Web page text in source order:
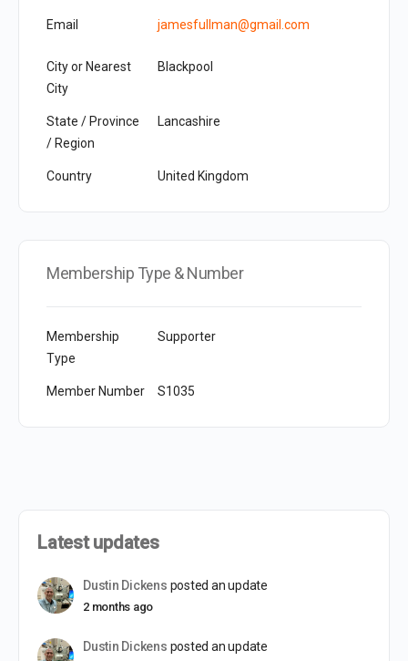
Email jamesfullman@gmail.com
City or Nearest
City
Blackpool
State / Province
/ Region
Lancashire
Country United Kingdom
Membership Type & Number
Membership
Type
Supporter
Member Number S1035
Latest updates
Dustin Dickens posted an update
2 months ago
Dustin Dickens posted an update